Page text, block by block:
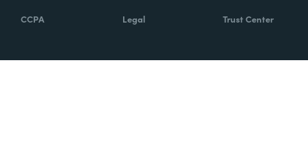
CCPA Legal Trust Center